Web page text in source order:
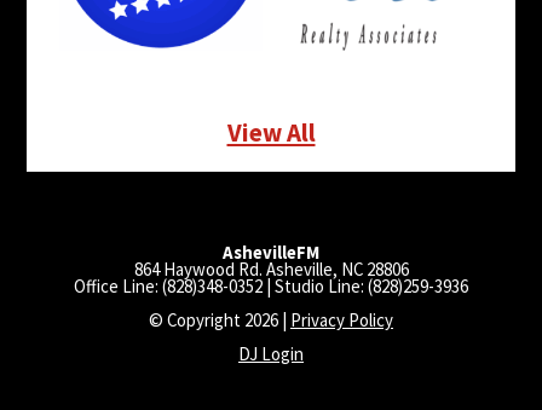
View All
AshevilleFM
864 Haywood Rd. Asheville, NC 28806
Office Line: (828)348-0352 | Studio Line: (828)259-3936
© Copyright 2026 | Privacy Policy
DJ Login